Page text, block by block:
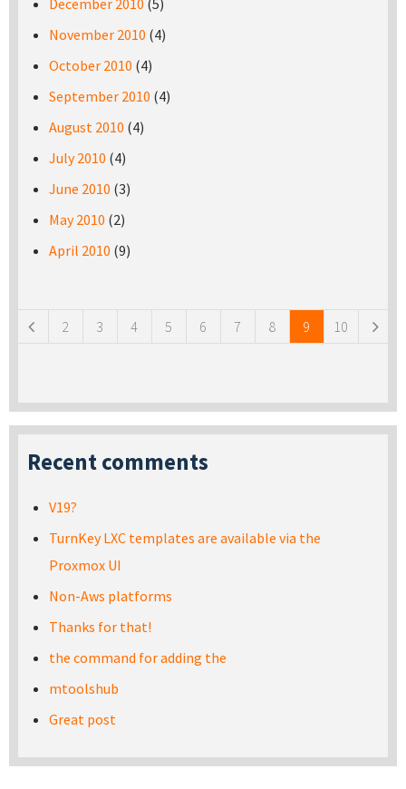
December 2010 (5)
November 2010 (4)
October 2010 (4)
September 2010 (4)
August 2010 (4)
July 2010 (4)
June 2010 (3)
May 2010 (2)
April 2010 (9)
2 3 4 5 6 7 8 9 10
Recent comments
V19?
TurnKey LXC templates are available via the
Proxmox UI
Non-Aws platforms
Thanks for that!
the command for adding the
mtoolshub
Great post